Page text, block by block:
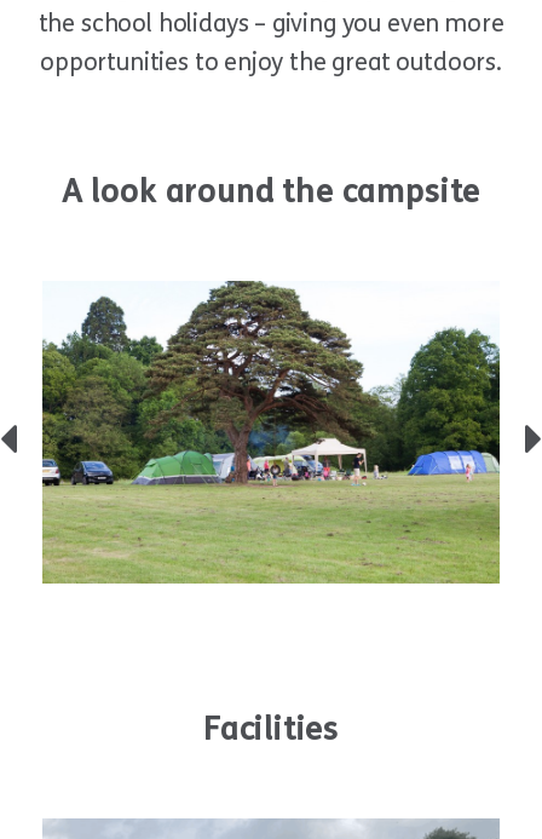
the school holidays – giving you even more
opportunities to enjoy the great outdoors.
A look around the campsite
Facilities